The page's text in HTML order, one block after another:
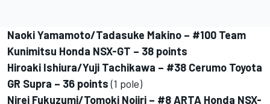
Naoki Yamamoto/Tadasuke Makino – #100 Team
Kunimitsu Honda NSX-GT – 38 points
Hiroaki Ishiura/Yuji Tachikawa – #38 Cerumo Toyota
GR Supra – 36 points(1 pole)
Nirei Fukuzumi/Tomoki Nojiri – #8 ARTA Honda NSX-